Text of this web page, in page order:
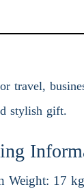
travel,
stylish gift.
Weight: 17 kg